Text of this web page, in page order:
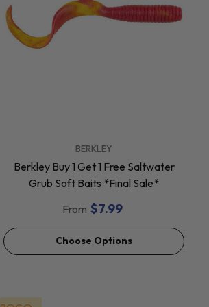
BERKLEY
Berkley Buy 1 Get 1 Free Saltwater
Grub Soft Baits *Final Sale*
From $7.99
Choose Options